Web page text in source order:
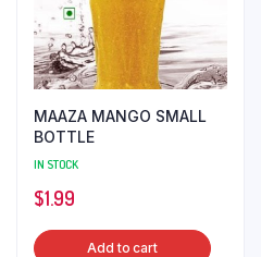
MAAZA MANGO SMALL
BOTTLE
IN STOCK
$1.99
Add to cart